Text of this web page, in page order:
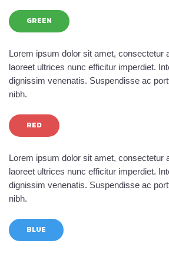
GREEN
Lorem ipsum dolor sit amet, consectetur
laoreet ultrices nunc efficitur imperdiet.
dignissim venenatis. Suspendisse ac
nibh.
RED
Lorem ipsum dolor sit amet, consectetur
laoreet ultrices nunc efficitur imperdiet.
dignissim venenatis. Suspendisse ac
nibh.
BLUE